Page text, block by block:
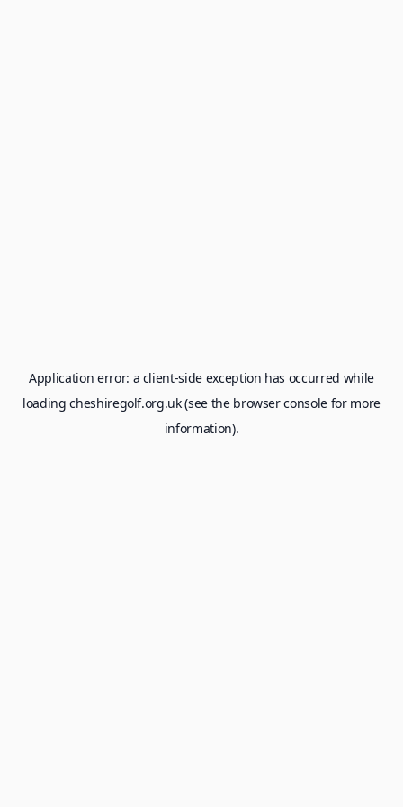
Application error: a client-side exception has occurred while
loadingcheshiregolf.org.uk(see the browser consolefor more
information).